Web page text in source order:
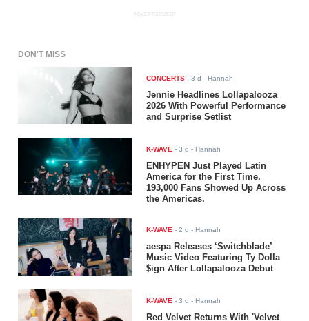
ADVERTISEMENT
DON'T MISS
CONCERTS -3 d - Hannah
Jennie Headlines Lollapalooza
2026 With Powerful Performance
and Surprise Setlist
K-WAVE -3 d - Hannah
ENHYPEN Just Played Latin
America for the First Time.
193,000 Fans Showed Up Across
the Americas.
K-WAVE -2 d - Hannah
aespa Releases ‘Switchblade’
Music Video Featuring Ty Dolla
$ign After Lollapalooza Debut
K-WAVE -3 d - Hannah
Red Velvet Returns With 'Velvet